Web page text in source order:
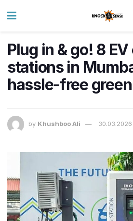
Plug in & go! 8
stations in
hassle-free
by Khushboo Ali 30.03.2026